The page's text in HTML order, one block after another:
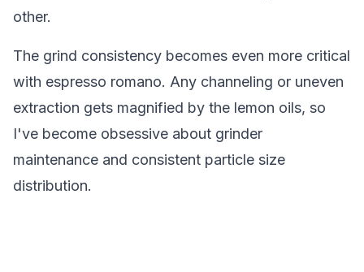
other.
The grind consistency becomes even more critical
with espresso romano. Any channeling or uneven
extraction gets magnified by the lemon oils, so
I've become obsessive about grinder
maintenance and consistent particle size
distribution.